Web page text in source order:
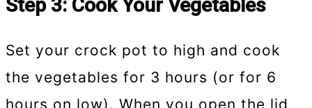
Step 3: Cook Your Vegetables
Set your crock pot to high and cook
the vegetables for 3 hours (or for 6
hours on low). When you open the lid,